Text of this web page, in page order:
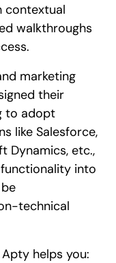
contextual
walkthroughs
marketing
their
to adopt
like Salesforce,
Dynamics, etc.,
into
technical
helps you: